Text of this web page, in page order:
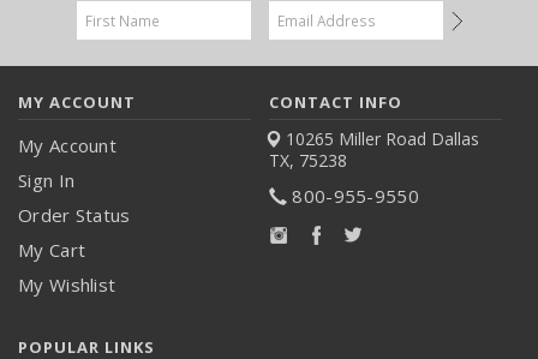
Email
Address
MY ACCOUNT
My Account
Sign In
Order Status
My Cart
My Wishlist
CONTACT INFO
10265 Miller Road Dallas
TX, 75238
800-955-9550
POPULAR LINKS